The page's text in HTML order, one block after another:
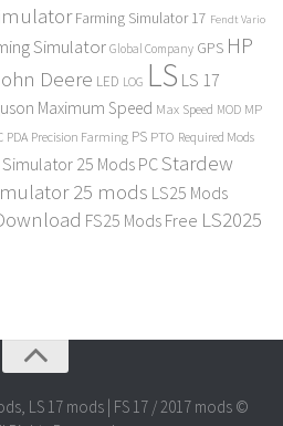
Farming Simulator 17 Fendt Vario
Simulator Global Company GPS HP
Deere LED LOG LS LS 17
Maximum Speed Max Speed MOD MP
PDA Precision Farming PS PTO Required Mods
25 Mods PCStardew
25 mods LS25 Mods
FS25 Mods Free LS2025
LS 17 mods | FS 17 / 2017 mods ©